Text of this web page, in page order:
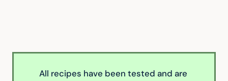
All recipes have been tested and are